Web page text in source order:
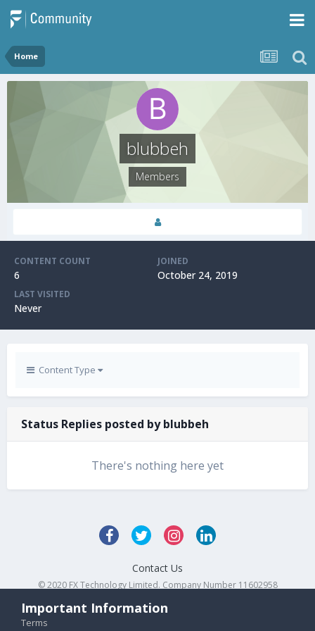
Home
blubbeh
Members
CONTENT COUNT
6
JOINED
October 24, 2019
LAST VISITED
Never
Content Type
Status Replies posted by blubbeh
There's nothing here yet
Contact Us
© 2020 FX Technology Limited. Company Number 11602958
Important Information
Terms